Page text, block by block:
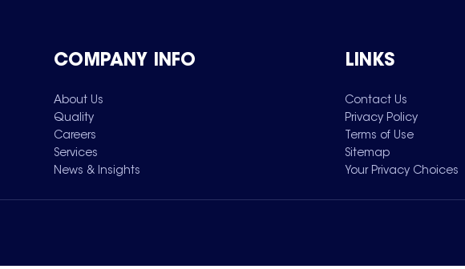
COMPANY INFO
About Us
Quality
Careers
Services
News & Insights
LINKS
Contact Us
Privacy Policy
Terms of Use
Sitemap
Your Privacy Choices